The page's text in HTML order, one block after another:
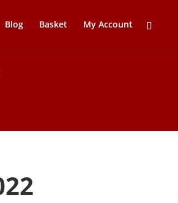
Blog Basket My Account